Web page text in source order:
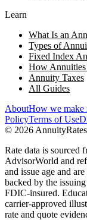
Learn
What Is an
Types of
Fixed Index
How
Annuity Taxes
All Guides
AboutHow we make
PolicyTerms of Use
© 2026
Rate data is
AdvisorWorld and
and issue age and
backed by the
FDIC-insured.
carrier-approved
rate and quote